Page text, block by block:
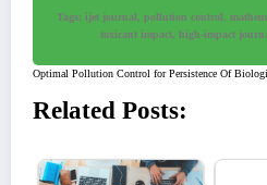
Tags: ijet journal, pollution control,
toxicant impact, high-impact
Optimal Pollution Control for Persistence Of
Related Posts: